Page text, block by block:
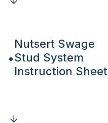
Nutsert Swage
Stud System
Instruction Sheet